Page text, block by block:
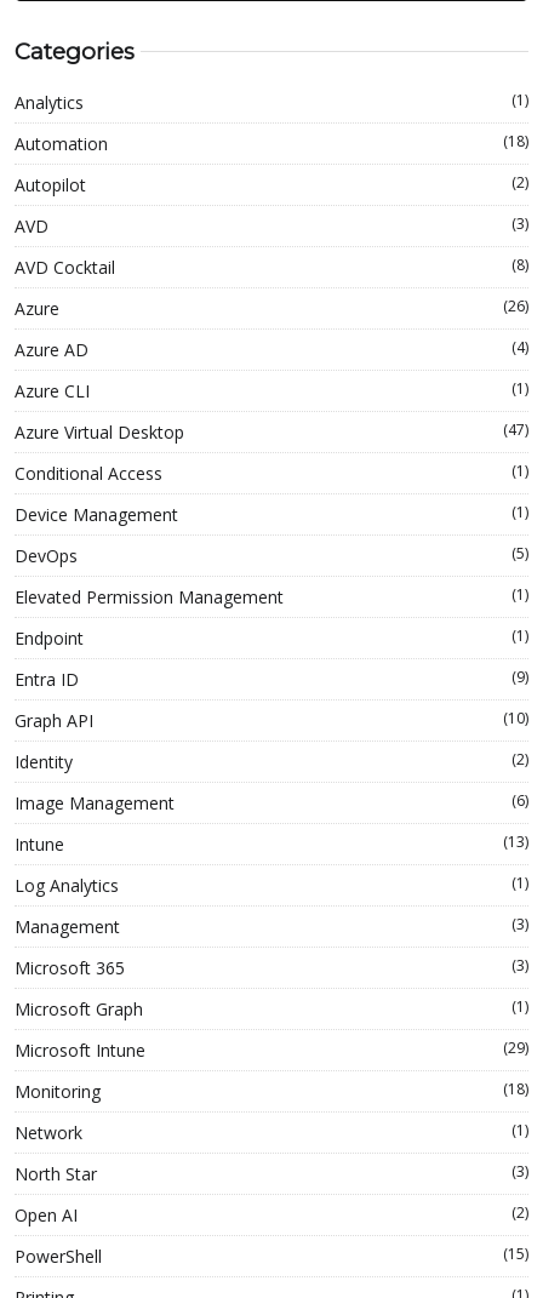
Categories
Analytics (1)
Automation (18)
Autopilot (2)
AVD (3)
AVD Cocktail (8)
Azure (26)
Azure AD (4)
Azure CLI (1)
Azure Virtual Desktop (47)
Conditional Access (1)
Device Management (1)
DevOps (5)
Elevated Permission Management (1)
Endpoint (1)
Entra ID (9)
Graph API (10)
Identity (2)
Image Management (6)
Intune (13)
Log Analytics (1)
Management (3)
Microsoft 365 (3)
Microsoft Graph (1)
Microsoft Intune (29)
Monitoring (18)
Network (1)
North Star (3)
Open AI (2)
PowerShell (15)